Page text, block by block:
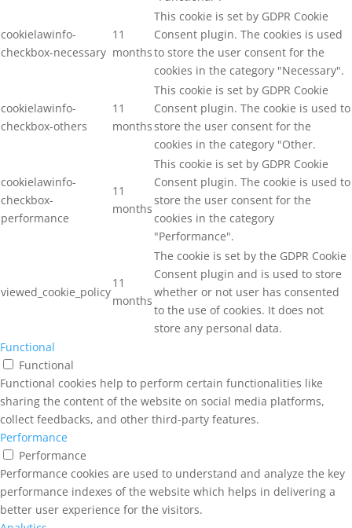
cookielawinfo-
checkbox-necessary
11
months
This cookie is set by GDPR Cookie
Consent plugin. The cookies is used
to store the user consent for the
cookies in the category "Necessary".
cookielawinfo-
checkbox-others
11
months
This cookie is set by GDPR Cookie
Consent plugin. The cookie is used to
store the user consent for the
cookies in the category "Other.
cookielawinfo-
checkbox-
performance
11
months
This cookie is set by GDPR Cookie
Consent plugin. The cookie is used to
store the user consent for the
cookies in the category
"Performance".
viewed_cookie_policy
11
months
The cookie is set by the GDPR Cookie
Consent plugin and is used to store
whether or not user has consented
to the use of cookies. It does not
store any personal data.
Functional
Functional
Functional cookies help to perform certain functionalities like
sharing the content of the website on social media platforms,
collect feedbacks, and other third-party features.
Performance
Performance
Performance cookies are used to understand and analyze the key
performance indexes of the website which helps in delivering a
better user experience for the visitors.